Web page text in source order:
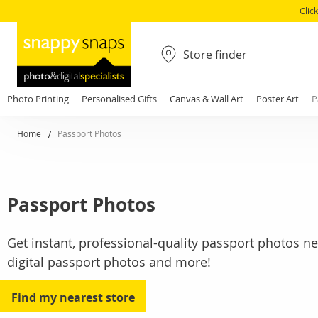
Store finder
Photo Printing Personalised Gifts Canvas & Wall Art Poster Art
Home Passport Photos
Passport Photos
Get instant, professional-quality passport photos
digital passport photos and more!
Find my nearest store